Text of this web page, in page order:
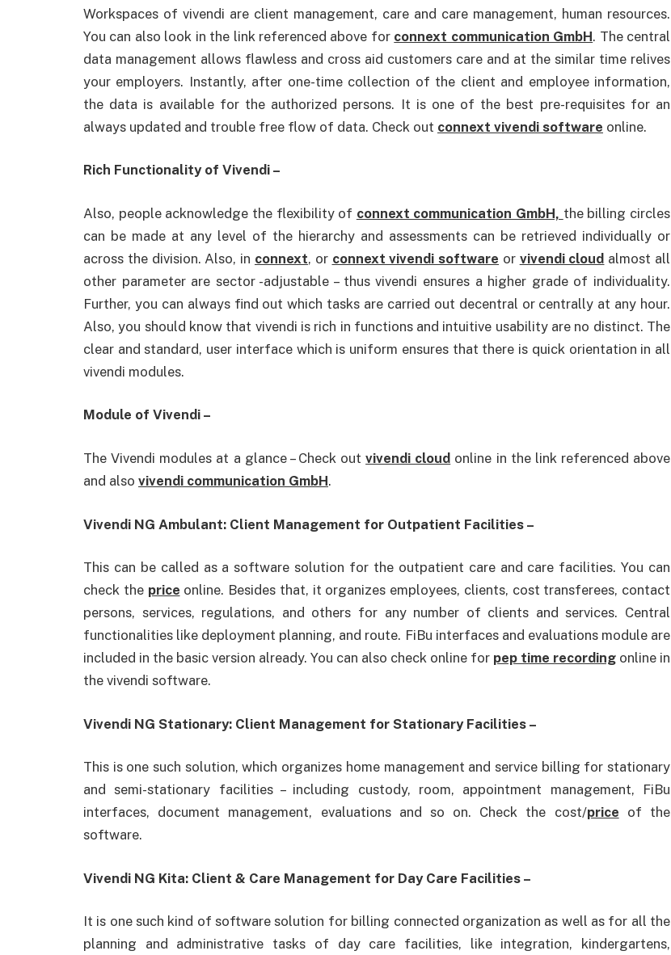
Workspaces of vivendi are client management, care and care management, human resources.
You can also look in the link referenced above for connext communication GmbH. The central
data management allows flawless and cross aid customers care and at the similar time relives
your employers. Instantly, after one-time collection of the client and employee information,
the data is available for the authorized persons. It is one of the best pre-requisites for an
always updated and trouble free flow of data. Check out connext vivendi software online.
Rich Functionality of Vivendi –
Also, people acknowledge the flexibility of connext communication GmbH, the billing circles
can be made at any level of the hierarchy and assessments can be retrieved individually or
across the division. Also, in connext, or connext vivendi software or vivendi cloud almost all
other parameter are sector -adjustable – thus vivendi ensures a higher grade of individuality.
Further, you can always find out which tasks are carried out decentral or centrally at any hour.
Also, you should know that vivendi is rich in functions and intuitive usability are no distinct. The
clear and standard, user interface which is uniform ensures that there is quick orientation in all
vivendi modules.
Module of Vivendi –
The Vivendi modules at a glance – Check outvivendi cloud online in the link referenced above
and also vivendi communication GmbH.
Vivendi NG Ambulant: Client Management for Outpatient Facilities –
This can be called as a software solution for the outpatient care and care facilities. You can
check the price online. Besides that, it organizes employees, clients, cost transferees, contact
persons, services, regulations, and others for any number of clients and services. Central
functionalities like deployment planning, and route. FiBu interfaces and evaluations module are
included in the basic version already. You can also check online for pep time recording online in
the vivendi software.
Vivendi NG Stationary: Client Management for Stationary Facilities –
This is one such solution, which organizes home management and service billing for stationary
and semi-stationary facilities – including custody, room, appointment management, FiBu
interfaces, document management, evaluations and so on. Check the cost/price of the
software.
Vivendi NG Kita: Client & Care Management for Day Care Facilities –
It is one such kind of software solution for billing connected organization as well as for all the
planning and administrative tasks of day care facilities, like integration, kindergartens,